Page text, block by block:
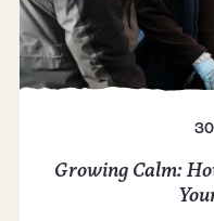
Growing Calm: